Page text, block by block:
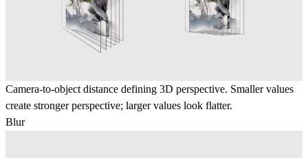
Camera-to-object distance defining 3D perspective. Smaller values
create stronger perspective; larger values look flatter.
Blur